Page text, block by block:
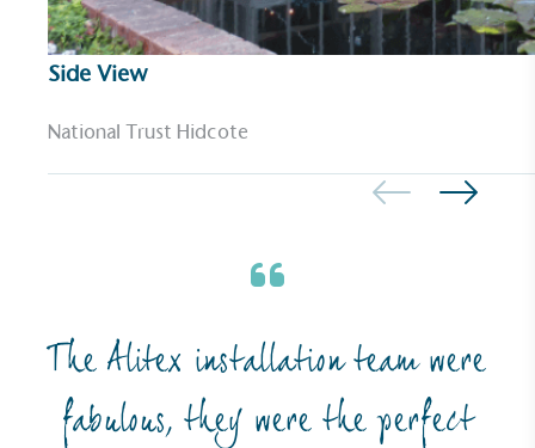
Side View
National Trust Hidcote
The Alitex installation team were
fabulous, they were the perfect
Community Champion
typical products, services and activities for direct